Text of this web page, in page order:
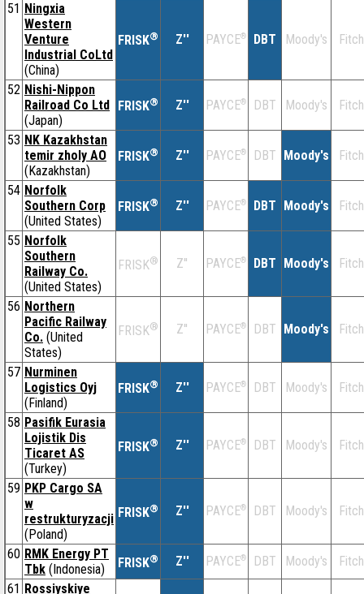
51 Ningxia
Western
Venture
Industrial CoLtd
(China)
FRISK® Z'' PAYCE® DBT Moody's Fitch
52 Nishi-Nippon
Railroad Co Ltd
(Japan)
FRISK® Z'' PAYCE® DBT Moody's Fitch
53 NK Kazakhstan
temir zholy AO
(Kazakhstan)
FRISK® Z'' PAYCE® DBT Moody's Fitch
54 Norfolk
Southern Corp
(United States)
FRISK® Z'' PAYCE® DBT Moody's Fitch
55 Norfolk
Southern
Railway Co.
(United States)
FRISK® Z'' PAYCE® DBT Moody's Fitch
56 Northern
Pacific Railway
Co. (United
States)
FRISK® Z'' PAYCE® DBT Moody's Fitch
57 Nurminen
Logistics Oyj
(Finland)
FRISK® Z'' PAYCE® DBT Moody's Fitch
58 Pasifik Eurasia
Lojistik Dis
Ticaret AS
(Turkey)
FRISK® Z'' PAYCE® DBT Moody's Fitch
59 PKP Cargo SA
w
restrukturyzacji
(Poland)
FRISK® Z'' PAYCE® DBT Moody's Fitch
60 RMK Energy PT
Tbk (Indonesia) FRISK® Z'' PAYCE® DBT Moody's
Fitch
61 Rossiyskiye